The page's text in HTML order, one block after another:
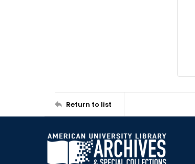
Return to list